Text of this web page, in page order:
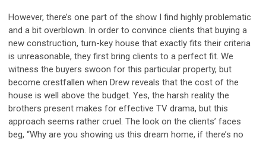
However, there’s one part of the show I find highly problematic
and a bit overblown. In order to convince clients that buying a
new construction, turn-key house that exactly fits their criteria
is unreasonable, they first bring clients to a perfect fit. We
witness the buyers swoon for this particular property, but
become crestfallen when Drew reveals that the cost of the
house is well above the budget. Yes, the harsh reality the
brothers present makes for effective TV drama, but this
approach seems rather cruel. The look on the clients’ faces
beg, “Why are you showing us this dream home, if there’s no